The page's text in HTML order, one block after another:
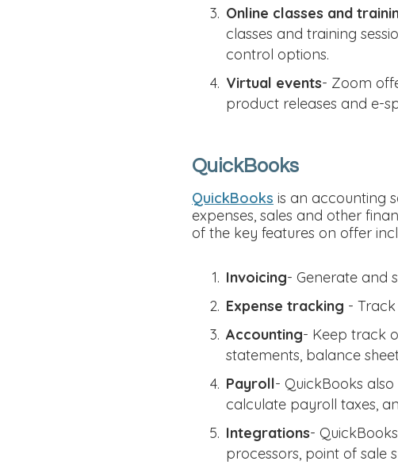
Online classes and
classes and training
control options.
Virtual events- Zoom
product releases and e-
QuickBooks
QuickBooks is an accounting
expenses, sales and other
of the key features on offer
Invoicing- Generate and
Expense tracking -
Accounting- Keep track
statements, balance
Payroll- QuickBooks
calculate payroll taxes,
Integrations-
processors, point of sale